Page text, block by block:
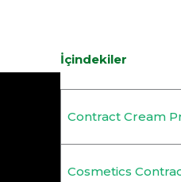
İçindekiler
Contract Cream
Cosmetics